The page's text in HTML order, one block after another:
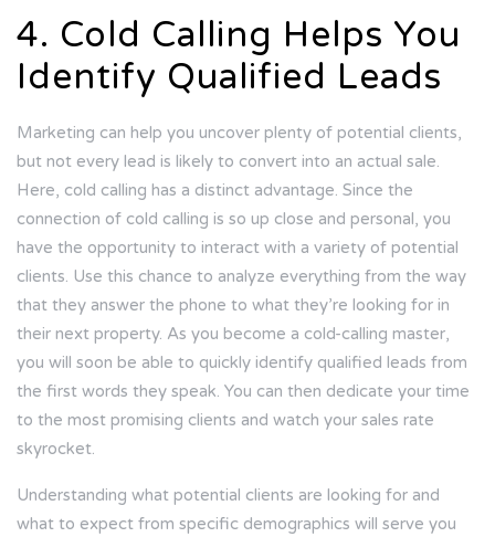
4. Cold Calling Helps You
Identify Qualified Leads
Marketing can help you uncover plenty of potential clients,
but not every lead is likely to convert into an actual sale.
Here, cold calling has a distinct advantage. Since the
connection of cold calling is so up close and personal, you
have the opportunity to interact with a variety of potential
clients. Use this chance to analyze everything from the way
that they answer the phone to what they’re looking for in
their next property. As you become a cold-calling master,
you will soon be able to quickly identify qualified leads from
the first words they speak. You can then dedicate your time
to the most promising clients and watch your sales rate
skyrocket.
Understanding what potential clients are looking for and
what to expect from specific demographics will serve you